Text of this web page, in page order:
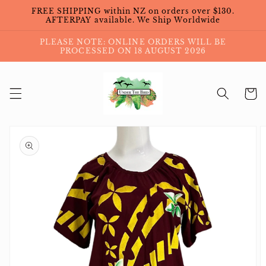
Skip to
content
FREE SHIPPING within NZ on orders over $130.
AFTERPAY available. We Ship Worldwide
PLEASE NOTE: ONLINE ORDERS WILL BE
PROCESSED ON 18 AUGUST 2026
Cart
product
information